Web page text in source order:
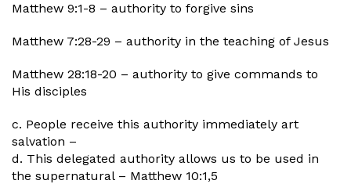
Matthew 9:1-8 – authority to forgive sins
Matthew 7:28-29 – authority in the teaching of Jesus
Matthew 28:18-20 – authority to give commands to
His disciples
c. People receive this authority immediately art
salvation –
d. This delegated authority allows us to be used in
the supernatural – Matthew 10:1,5